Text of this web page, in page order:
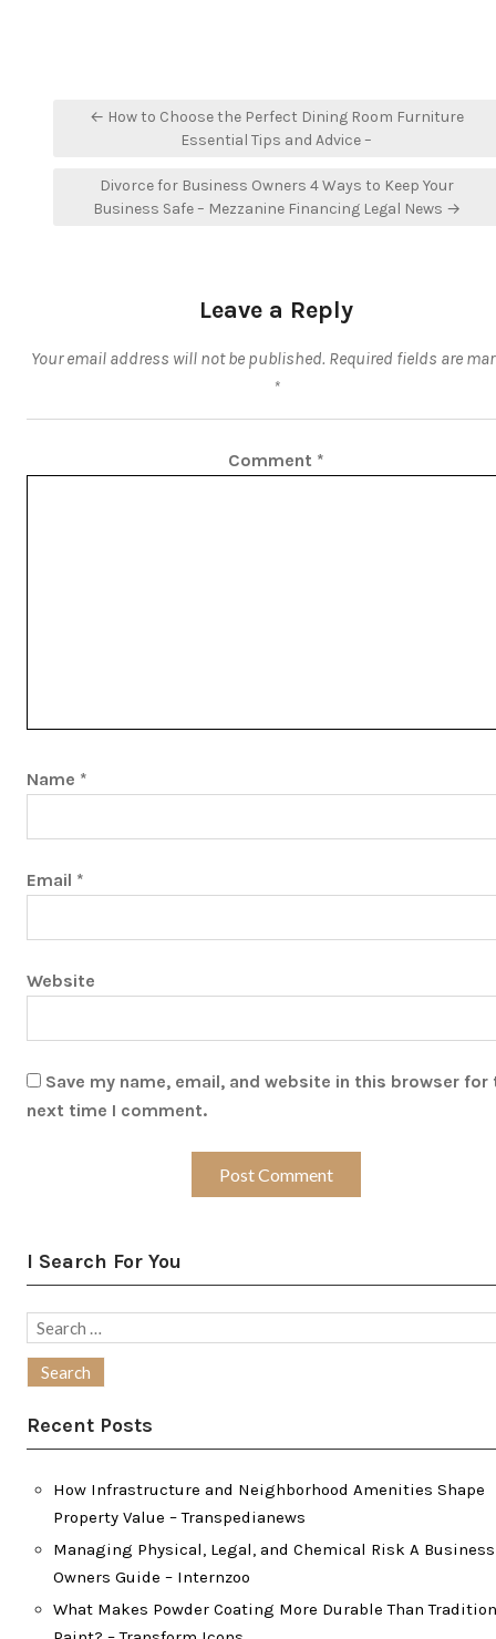
Post← How to Choose the Perfect Dining Room Furniture
Essential Tips and Advice –
Divorce for Business Owners 4 Ways to Keep Your
Business Safe – Mezzanine Financing Legal News →
Leave a Reply
Your email address will not be published. Required fields are
*
Comment *
Name *
Email *
Website
Save my name, email, and website in this browser for
next time I comment.
I Search For You
Search
Recent Posts
How Infrastructure and Neighborhood Amenities Shape
Property Value – Transpedianews
Managing Physical, Legal, and Chemical Risk A Business
Owners Guide – Internzoo
What Makes Powder Coating More Durable Than